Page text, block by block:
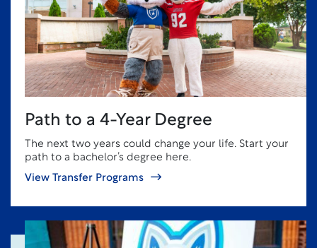
Path to a 4-Year Degree
The next two years could change your life. Start your
path to a bachelor’s degree here.
View Transfer Programs